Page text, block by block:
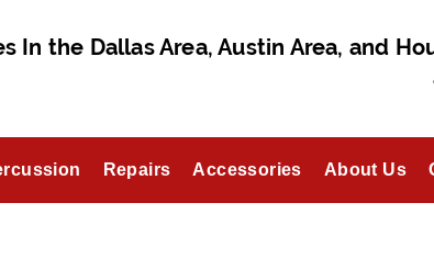
In the Dallas Area, Austin Area, and
Repairs Accessories About Us